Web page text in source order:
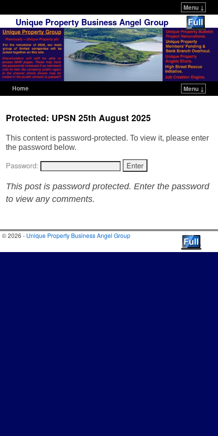
Menu ↓
Unique Property Business Angel Group
Home Menu ↓
Protected: UPSN 25th August 2025
This content is password-protected. To view it, please enter
the password below.
Password:
This post is password protected. Enter the password
to view any comments.
© 2026 - Unique Property Business Angel Group